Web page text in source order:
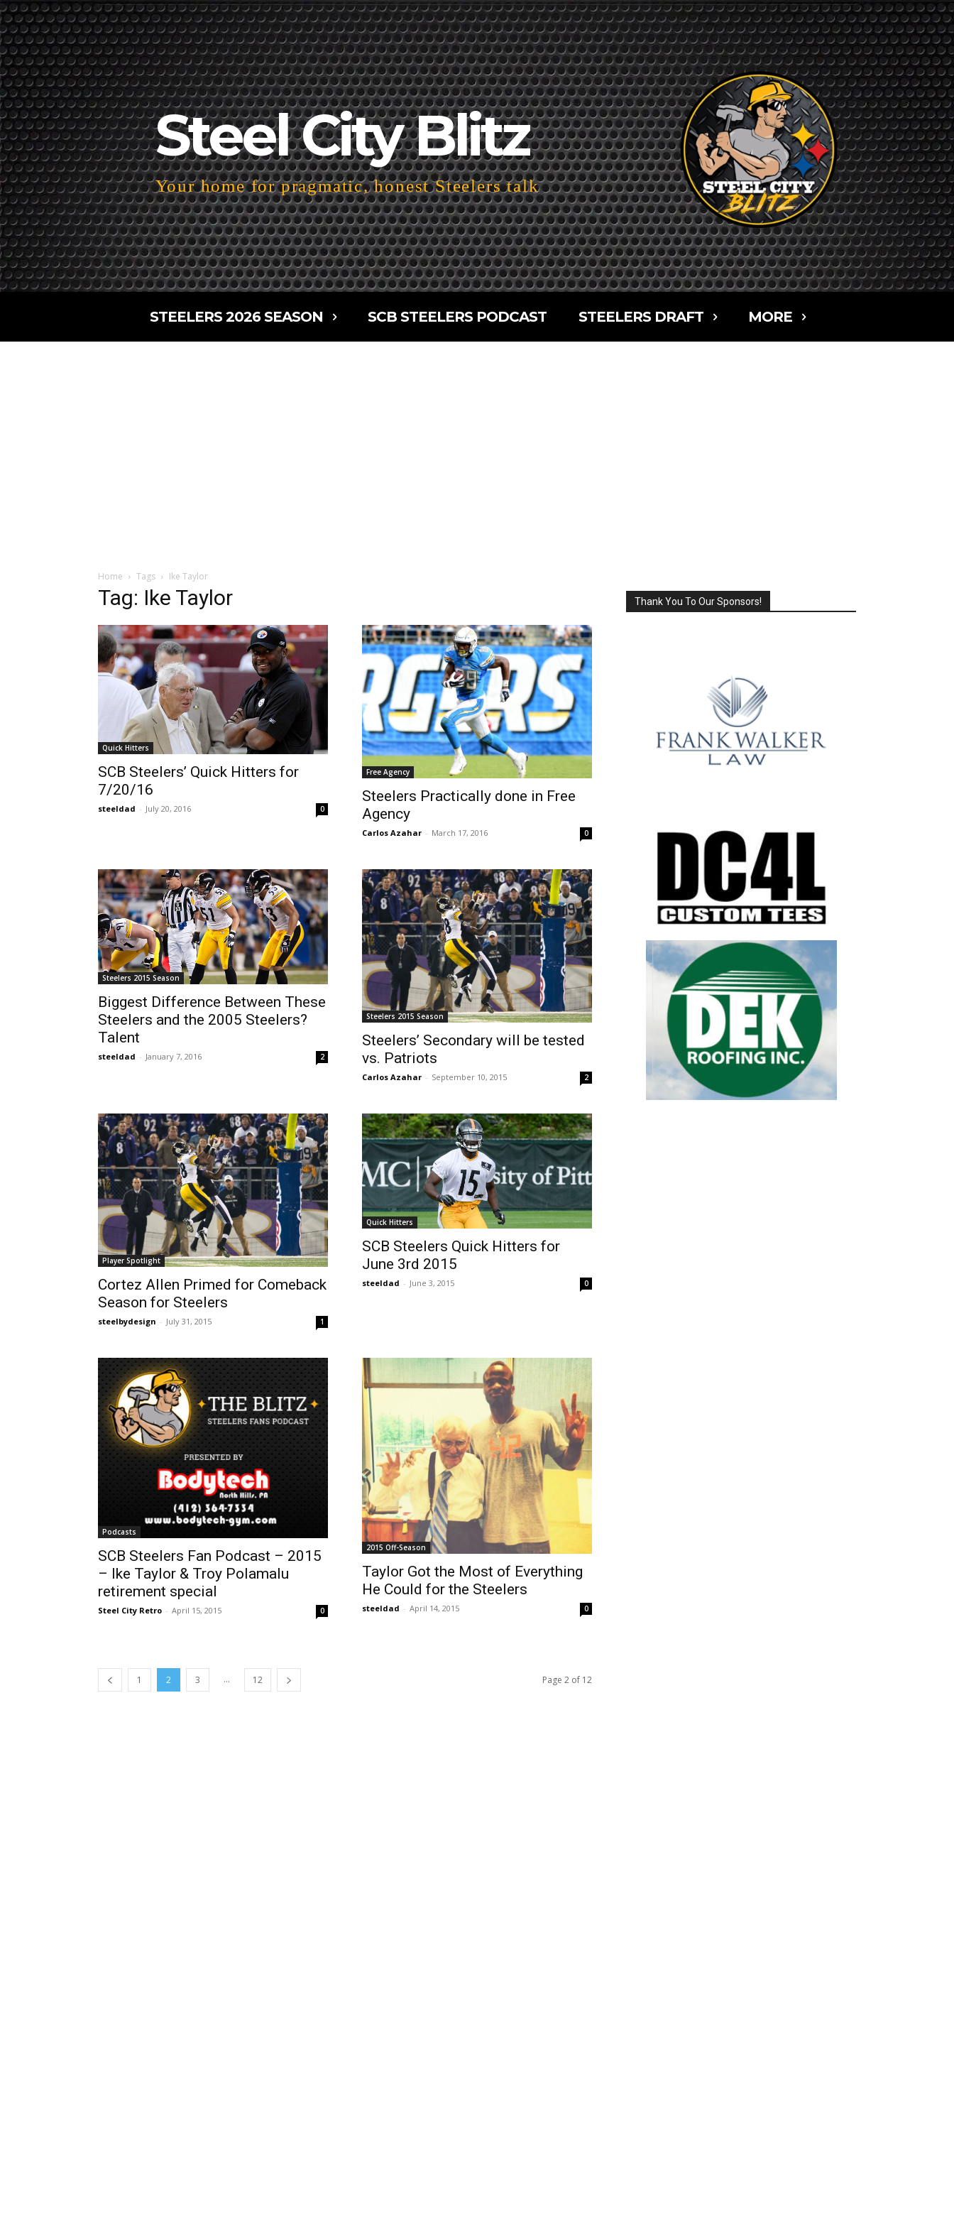
Steel City Blitz
Your home for pragmatic, honest Steelers talk
STEELERS 2026 SEASON SCB STEELERS PODCAST STEELERS DRAFT MORE
Home Tags Ike Taylor
Tag: Ike Taylor
Quick Hitters
SCB Steelers’ Quick Hitters for
7/20/16
steeldad - July 20, 2016 0
Free Agency
Steelers Practically done in Free
Agency
Carlos Azahar - March 17, 2016 0
Steelers 2015 Season
Biggest Difference Between These
Steelers and the 2005 Steelers?
Talent
steeldad - January 7, 2016 2
Steelers 2015 Season
Steelers’ Secondary will be tested
vs. Patriots
Carlos Azahar - September 10, 2015 2
Player Spotlight
Cortez Allen Primed for Comeback
Season for Steelers
steelbydesign - July 31, 2015 1
Quick Hitters
SCB Steelers Quick Hitters for
June 3rd 2015
steeldad - June 3, 2015 0
Podcasts
SCB Steelers Fan Podcast – 2015
– Ike Taylor & Troy Polamalu
retirement special
Steel City Retro - April 15, 2015 0
2015 Off-Season
Taylor Got the Most of Everything
He Could for the Steelers
steeldad - April 14, 2015 0
1 2 3 ... 12 Page 2 of 12
Thank You To Our Sponsors!